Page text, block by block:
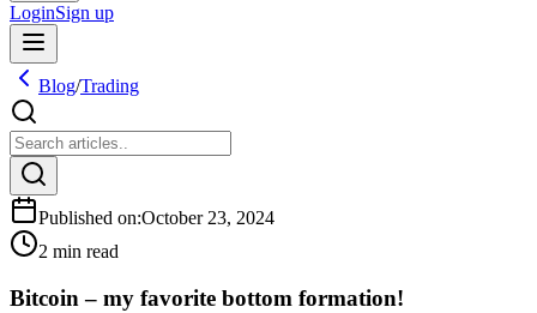
LoginSign up
Blog/Trading
Published on:October 23, 2024
2 min read
Bitcoin – my favorite bottom formation!